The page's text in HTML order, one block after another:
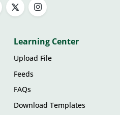
Learning Center
Upload File
Feeds
FAQs
Download Templates